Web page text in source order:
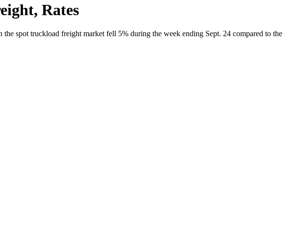
Rates
spot truckload freight market fell 5% during the week ending Sept. 24 compared to the